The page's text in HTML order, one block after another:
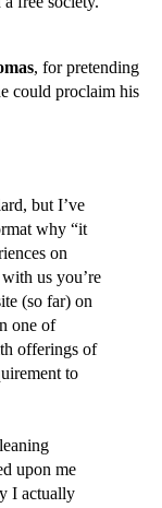
, for pretending
could proclaim his
but I’ve
why “it
on
us you’re
(so far) on
one of
offerings of
to
upon me
I actually